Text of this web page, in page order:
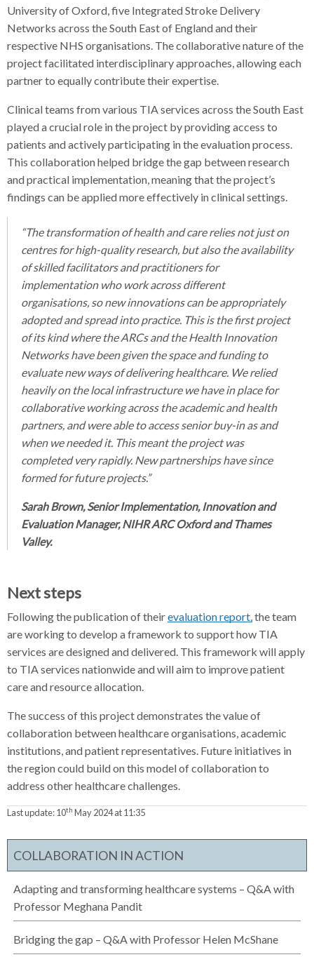
University of Oxford, five Integrated Stroke Delivery
Networks across the South East of England and their
respective NHS organisations. The collaborative nature of the
project facilitated interdisciplinary approaches, allowing each
partner to equally contribute their expertise.
Clinical teams from various TIA services across the South East
played a crucial role in the project by providing access to
patients and actively participating in the evaluation process.
This collaboration helped bridge the gap between research
and practical implementation, meaning that the project’s
findings can be applied more effectively in clinical settings.
“The transformation of health and care relies not just on
centres for high-quality research, but also the availability
of skilled facilitators and practitioners for
implementation who work across different
organisations, so new innovations can be appropriately
adopted and spread into practice. This is the first project
of its kind where the ARCs and the Health Innovation
Networks have been given the space and funding to
evaluate new ways of delivering healthcare. We relied
heavily on the local infrastructure we have in place for
collaborative working across the academic and health
partners, and were able to access senior buy-in as and
when we needed it. This meant the project was
completed very rapidly. New partnerships have since
formed for future projects.”
Sarah Brown, Senior Implementation, Innovation and
Evaluation Manager, NIHR ARC Oxford and Thames
Valley.
Next steps
Following the publication of theirevaluation report, the team
are working to develop a framework to support how TIA
services are designed and delivered. This framework will apply
to TIA services nationwide and will aim to improve patient
care and resource allocation.
The success of this project demonstrates the value of
collaboration between healthcare organisations, academic
institutions, and patient representatives. Future initiatives in
the region could build on this model of collaboration to
address other healthcare challenges.
Last update:10th May 2024 at 11:35
COLLABORATION IN ACTION
Adapting and transforming healthcare systems – Q&A with
Professor Meghana Pandit
Bridging the gap – Q&A with Professor Helen McShane